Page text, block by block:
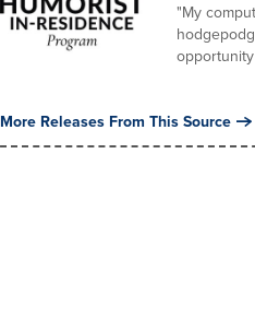
"My
More Releases From This Source